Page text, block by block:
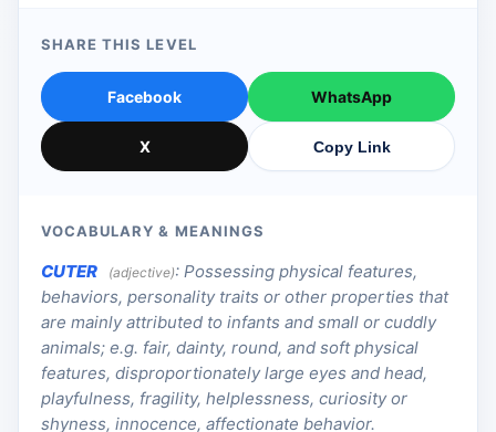
SHARE THIS LEVEL
Facebook WhatsApp
X Copy Link
VOCABULARY & MEANINGS
CUTER (adjective): Possessing physical features,
behaviors, personality traits or other properties that
are mainly attributed to infants and small or cuddly
animals; e.g. fair, dainty, round, and soft physical
features, disproportionately large eyes and head,
playfulness, fragility, helplessness, curiosity or
shyness, innocence, affectionate behavior.